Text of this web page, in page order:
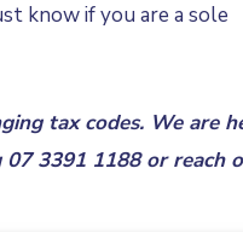
know if you are a sole
tax codes. We are
07 3391 1188or reach